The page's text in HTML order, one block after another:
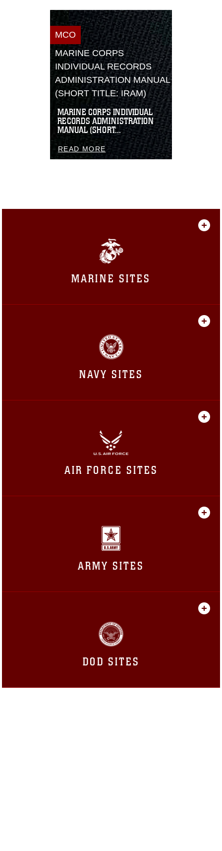
MCO
MARINE CORPS
INDIVIDUAL RECORDS
ADMINISTRATION MANUAL
(SHORT TITLE: IRAM)
MARINE CORPS INDIVIDUAL
RECORDS ADMINISTRATION
MANUAL (SHORT...
READ MORE
MARINE SITES
NAVY SITES
AIR FORCE SITES
ARMY SITES
DOD SITES